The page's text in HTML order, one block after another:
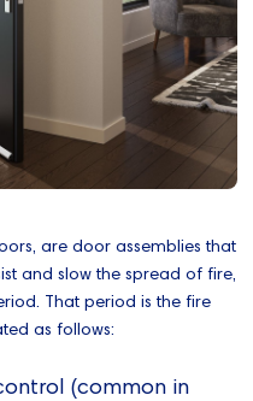
are door assemblies that
and slow the spread of fire,
That period is the fire
as follows:
(common in